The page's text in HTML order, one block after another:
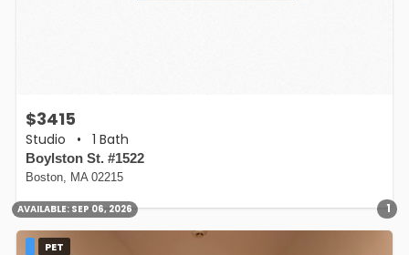
AVAILABLE: SEP 06, 2026 1
$3415
Studio • 1 Bath
Boylston St. #1522
Boston, MA 02215
PET